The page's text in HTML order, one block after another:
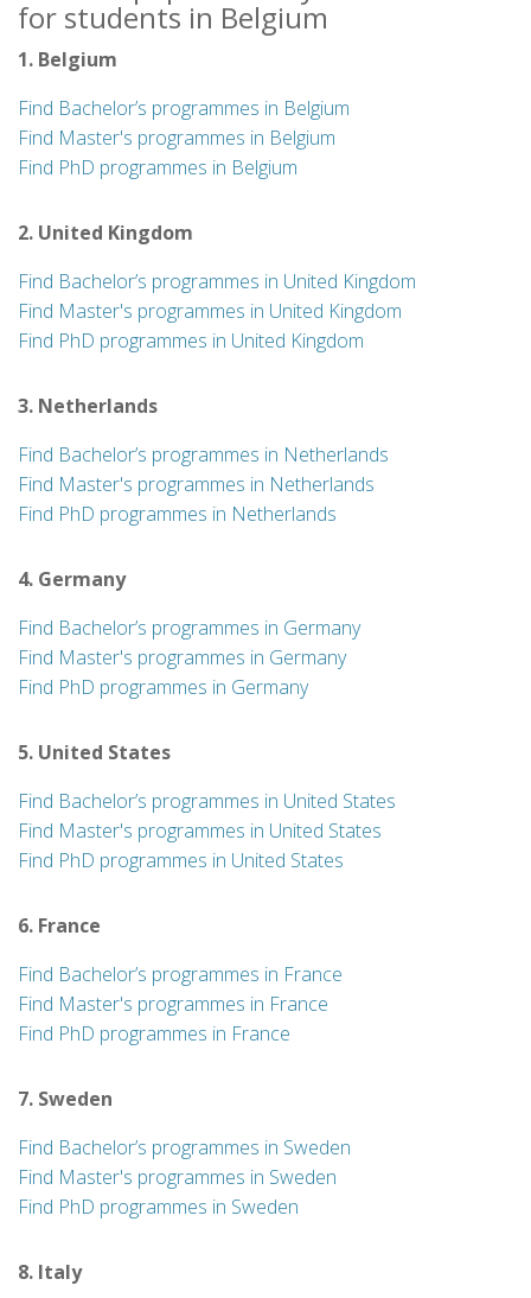
for students in Belgium
1. Belgium
Find Bachelor’s programmes in Belgium
Find Master's programmes in Belgium
Find PhD programmes in Belgium
2. United Kingdom
Find Bachelor’s programmes in United Kingdom
Find Master's programmes in United Kingdom
Find PhD programmes in United Kingdom
3. Netherlands
Find Bachelor’s programmes in Netherlands
Find Master's programmes in Netherlands
Find PhD programmes in Netherlands
4. Germany
Find Bachelor’s programmes in Germany
Find Master's programmes in Germany
Find PhD programmes in Germany
5. United States
Find Bachelor’s programmes in United States
Find Master's programmes in United States
Find PhD programmes in United States
6. France
Find Bachelor’s programmes in France
Find Master's programmes in France
Find PhD programmes in France
7. Sweden
Find Bachelor’s programmes in Sweden
Find Master's programmes in Sweden
Find PhD programmes in Sweden
8. Italy